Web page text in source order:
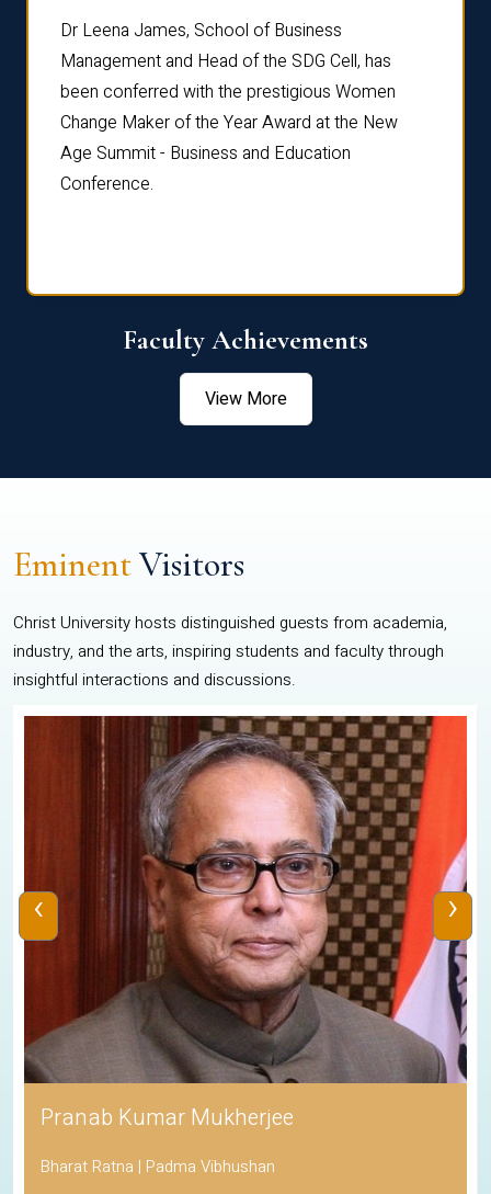
Dr Leena James, School of Business
Management and Head of the SDG Cell, has
been conferred with the prestigious Women
Change Maker of the Year Award at the New
Age Summit - Business and Education
Conference.
Faculty Achievements
View More
EminentVisitors
Christ University hosts distinguished guests from academia,
industry, and the arts, inspiring students and faculty through
insightful interactions and discussions.
Pranab Kumar Mukherjee
Bharat Ratna | Padma Vibhushan
‹ ›